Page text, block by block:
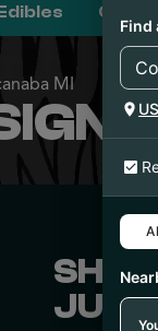
MI
JUST
Find